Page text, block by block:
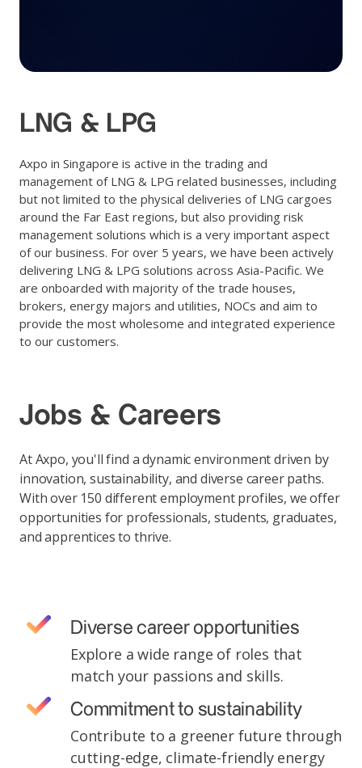
LNG & LPG
Axpo in Singapore is active in the trading and
management of LNG & LPG related businesses, including
but not limited to the physical deliveries of LNG cargoes
around the Far East regions, but also providing risk
management solutions which is a very important aspect
of our business. For over 5 years, we have been actively
delivering LNG & LPG solutions across Asia-Pacific. We
are onboarded with majority of the trade houses,
brokers, energy majors and utilities, NOCs and aim to
provide the most wholesome and integrated experience
to our customers.
Jobs & Careers
At Axpo, you'll find a dynamic environment driven by
innovation, sustainability, and diverse career paths.
With over 150 different employment profiles, we offer
opportunities for professionals, students, graduates,
and apprentices to thrive.
Diverse career opportunities
Explore a wide range of roles that
match your passions and skills.
Commitment to sustainability
Contribute to a greener future through
cutting-edge, climate-friendly energy